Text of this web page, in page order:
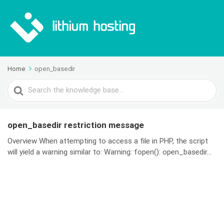
Home open_basedir
Search
For
open_basedir restriction message
Overview When attempting to access a file in PHP, the script
will yield a warning similar to: Warning: fopen(): open_basedir...